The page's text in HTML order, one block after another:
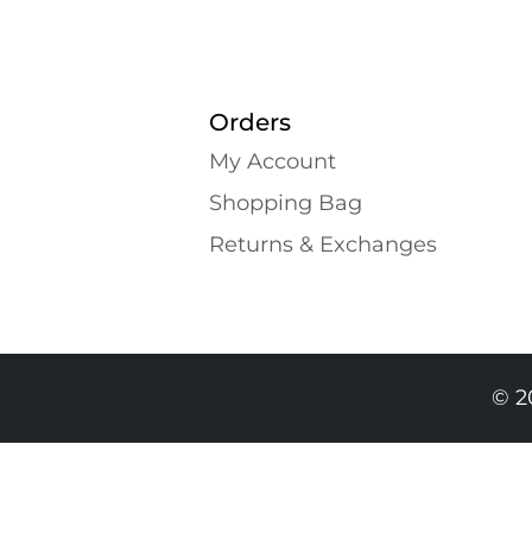
Orders
My Account
Shopping Bаg
Returns & Exchanges
©